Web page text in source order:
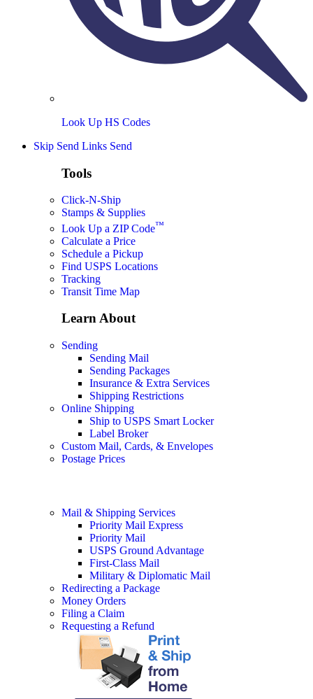
Look Up HS Codes
Skip Send Links Send
Tools
Click-N-Ship
Stamps & Supplies
Look Up a ZIP Code™
Calculate a Price
Schedule a Pickup
Find USPS Locations
Tracking
Transit Time Map
Learn About
Sending
Sending Mail
Sending Packages
Insurance & Extra Services
Shipping Restrictions
Online Shipping
Ship to USPS Smart Locker
Label Broker
Custom Mail, Cards, & Envelopes
Postage Prices
Mail & Shipping Services
Priority Mail Express
Priority Mail
USPS Ground Advantage
First-Class Mail
Military & Diplomatic Mail
Redirecting a Package
Money Orders
Filing a Claim
Requesting a Refund